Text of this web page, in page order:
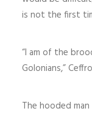
is not the first
“I am of the
Golonians,”
The hooded man